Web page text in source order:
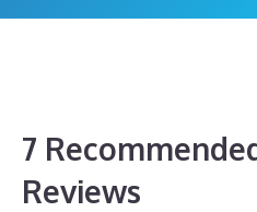
7
Reviews